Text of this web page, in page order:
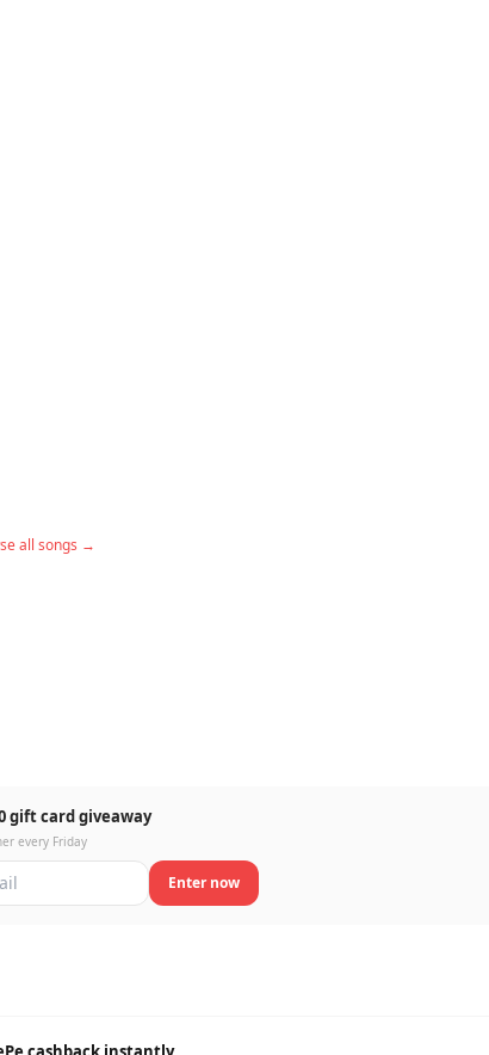
all songs →
gift card giveaway
every Friday
Enter now